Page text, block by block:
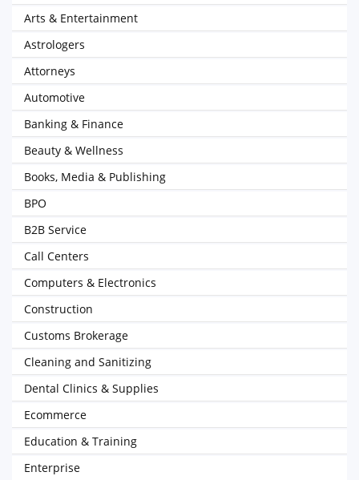
Arts & Entertainment
Astrologers
Attorneys
Automotive
Banking & Finance
Beauty & Wellness
Books, Media & Publishing
BPO
B2B Service
Call Centers
Computers & Electronics
Construction
Customs Brokerage
Cleaning and Sanitizing
Dental Clinics & Supplies
Ecommerce
Education & Training
Enterprise